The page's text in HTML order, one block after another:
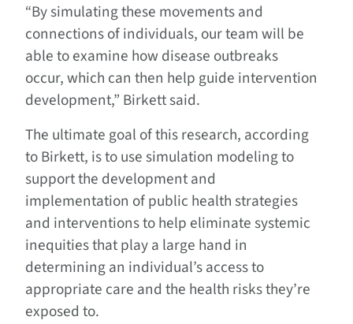
“By simulating these movements and
connections of individuals, our team will be
able to examine how disease outbreaks
occur, which can then help guide intervention
development,” Birkett said.
The ultimate goal of this research, according
to Birkett, is to use simulation modeling to
support the development and
implementation of public health strategies
and interventions to help eliminate systemic
inequities that play a large hand in
determining an individual’s access to
appropriate care and the health risks they’re
exposed to.